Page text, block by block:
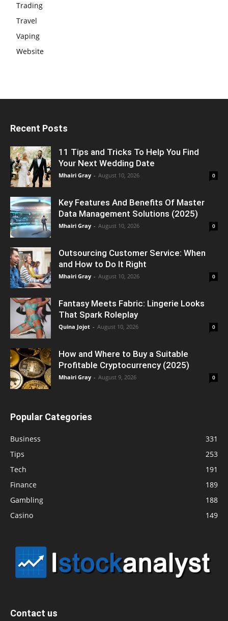
Trading
Travel
Vaping
Website
Recent Posts
11 Tips and Tricks To Help You Find
Your Next Wedding Date
Mhairi Gray - August 10, 2026 0
Key Features And Benefits Of Master
Data Management Solutions (2025)
Mhairi Gray - August 10, 2026 0
Outsourcing Customer Service: When
and How to Do It Right
Mhairi Gray - August 10, 2026 0
Fantasy Meets Fabric: Lingerie Looks
That Spark Roleplay
Quina Jojot - August 10, 2026 0
How and Where to Buy a Suitable
Profitable Cryptocurrency (2025)
Mhairi Gray - August 9, 2026 0
Popular Categories
Business
331
Tips
253
Tech
191
Finance
189
Gambling
188
Casino
149
Contact us